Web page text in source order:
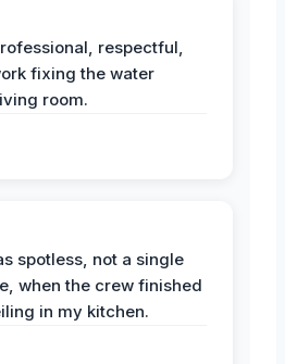
respectful,
fixing the water
room.
spotless, not a single
when the crew finished
in my kitchen.